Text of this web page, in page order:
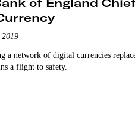
a network of digital currencies
a flight to safety.